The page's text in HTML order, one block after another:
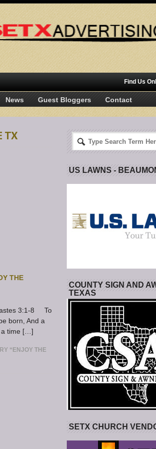
Find Us
News Guest Bloggers Contact
TX
THE
3:1-8 To
born, And a
a time […]
“ENJOY THE
US LAWNS -
COUNTY SIGN AND
TEXAS
SETX CHURCH